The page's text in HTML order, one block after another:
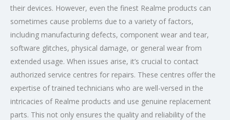
their devices. However, even the finest Realme products can
sometimes cause problems due to a variety of factors,
including manufacturing defects, component wear and tear,
software glitches, physical damage, or general wear from
extended usage. When issues arise, it’s crucial to contact
authorized service centres for repairs. These centres offer the
expertise of trained technicians who are well-versed in the
intricacies of Realme products and use genuine replacement
parts. This not only ensures the quality and reliability of the